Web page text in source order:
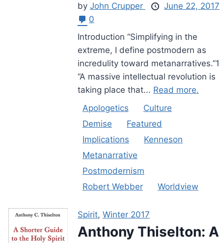
by John Crupper
June 22, 2017
0
Introduction “Simplifying in the
extreme, I define postmodern as
incredulity toward metanarratives.”1
“A massive intellectual revolution is
taking place that... Read more.
Apologetics
Culture
Demise
Featured
Implications
Kenneson
Metanarrative
Postmodernism
Robert Webber
Worldview
Spirit, Winter 2017
Anthony Thiselton: A